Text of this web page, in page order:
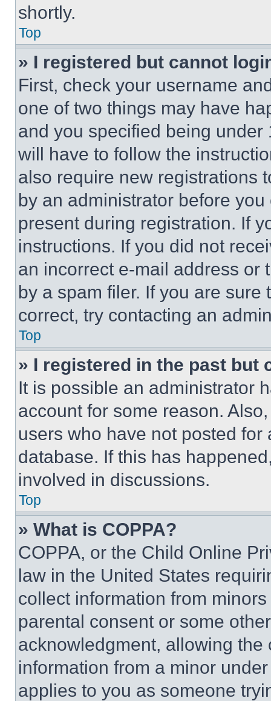
shortly.
Top
» I registered but cannot
First, check your username
one of two things may have
and you specified being
will have to follow the
also require new registrations
by an administrator before
present during registration. If
instructions. If you did not
an incorrect e-mail address or
by a spam filer. If you are
correct, try contacting an
Top
» I registered in the past but
It is possible an administrator
account for some reason.
users who have not posted
database. If this has
involved in discussions.
Top
» What is COPPA?
COPPA, or the Child Online
law in the United States
collect information from
parental consent or some
acknowledgment, allowing
information from a minor
applies to you as someone